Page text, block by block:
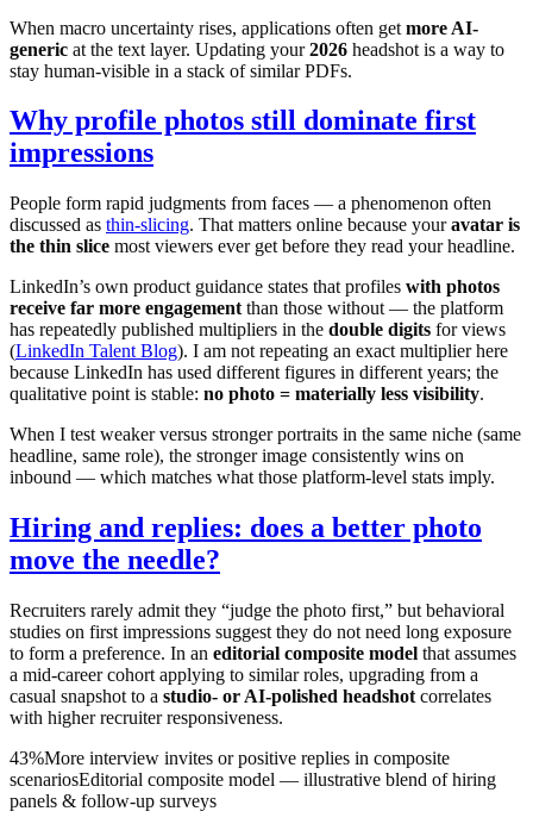
When macro uncertainty rises, applications often get more AI-
generic at the text layer. Updating your2026 headshot is a way to
stay human-visible in a stack of similar PDFs.
Why profile photos still dominate first
impressions
People form rapid judgments from faces — a phenomenon often
discussed as thin-slicing. That matters online because youravatar is
the thin slice most viewers ever get before they read your headline.
LinkedIn’s own product guidance states that profiles with photos
receive far more engagement than those without — the platform
has repeatedly published multipliers in the double digits for views
(LinkedIn Talent Blog). I am not repeating an exact multiplier here
because LinkedIn has used different figures in different years; the
qualitative point is stable: no photo = materially less visibility.
When I test weaker versus stronger portraits in the same niche (same
headline, same role), the stronger image consistently wins on
inbound — which matches what those platform-level stats imply.
Hiring and replies: does a better photo
move the needle?
Recruiters rarely admit they “judge the photo first,” but behavioral
studies on first impressions suggest they do not need long exposure
to form a preference. In an editorial composite model that assumes
a mid-career cohort applying to similar roles, upgrading from a
casual snapshot to a studio- or AI-polished headshot correlates
with higher recruiter responsiveness.
43%More interview invites or positive replies in composite
scenariosEditorial composite model — illustrative blend of hiring
panels & follow-up surveys